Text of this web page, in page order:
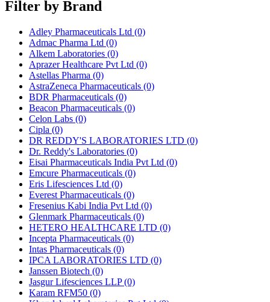
Filter by Brand
Adley Pharmaceuticals Ltd (0)
Admac Pharma Ltd (0)
Alkem Laboratories (0)
Aprazer Healthcare Pvt Ltd (0)
Astellas Pharma (0)
AstraZeneca Pharmaceuticals (0)
BDR Pharmaceuticals (0)
Beacon Pharmaceuticals (0)
Celon Labs (0)
Cipla (0)
DR REDDY'S LABORATORIES LTD (0)
Dr. Reddy's Laboratories (0)
Eisai Pharmaceuticals India Pvt Ltd (0)
Emcure Pharmaceuticals (0)
Eris Lifesciences Ltd (0)
Everest Pharmaceuticals (0)
Fresenius Kabi India Pvt Ltd (0)
Glenmark Pharmaceuticals (0)
HETERO HEALTHCARE LTD (0)
Incepta Pharmaceuticals (0)
Intas Pharmaceuticals (0)
IPCA LABORATORIES LTD (0)
Janssen Biotech (0)
Jasgur Lifesciences LLP(0)
Karam RFM50 (0)